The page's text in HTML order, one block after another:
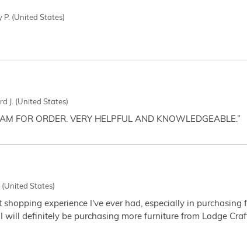
P. (United States)
J. (United States)
FOR ORDER. VERY HELPFUL AND KNOWLEDGEABLE.”
(United States)
shopping experience I've ever had, especially in
will definitely be purchasing more furniture from Lodge